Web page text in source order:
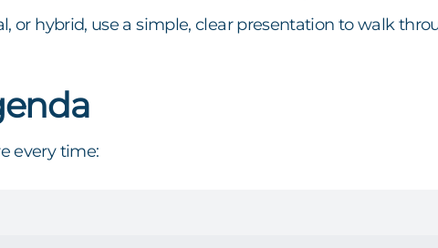
or hybrid, use a simple, clear presentation to walk
every time: